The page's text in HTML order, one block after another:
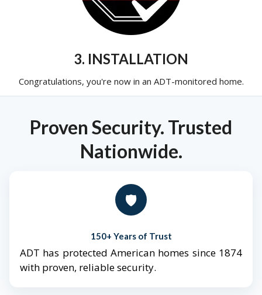
3. INSTALLATION
Congratulations, you're now in an ADT-monitored home.
Proven Security. Trusted
Nationwide.
🛡️
150+ Years of Trust
ADT has protected American homes since 1874
with proven, reliable security.